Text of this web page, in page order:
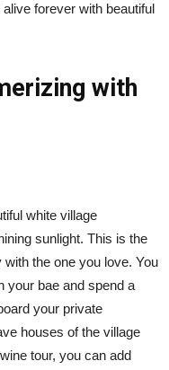
forever with beautiful
with
white village
sunlight. This is the
with the one you love. You
your bae and spend a
your private
houses of the village
tour, you can add